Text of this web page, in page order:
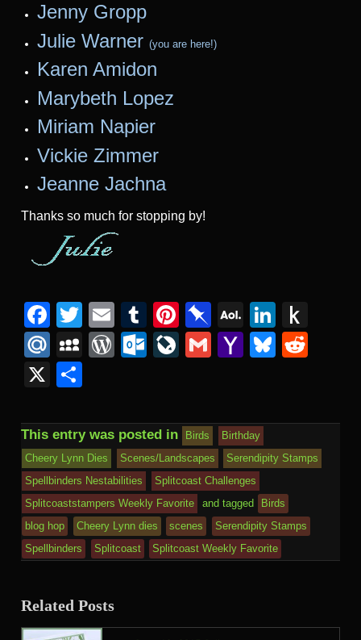
Jenny Gropp
Julie Warner (you are here!)
Karen Amidon
Marybeth Lopez
Miriam Napier
Vickie Zimmer
Jeanne Jachna
Thanks so much for stopping by!
Facebook
Twitter
EmailTumblr
Pinterest
Pinboard
AOL
Mail
Mail.Ru
MySpace
WordPress
Outlook.com
LiveJournal
GmailYahoo
X
This entry was posted in Birds
Birthday
Cheery Lynn Dies
Scenes/Landscapes
Serendipity Stamps
Spellbinders Nestabilities
Splitcoast Challenges
Splitcoaststampers Weekly Favorite
and tagged
Birds
blog hop
Cheery Lynn dies scenes
Serendipity Stamps
Spellbinders
Splitcoast Splitcoast Weekly Favorite
Related Posts